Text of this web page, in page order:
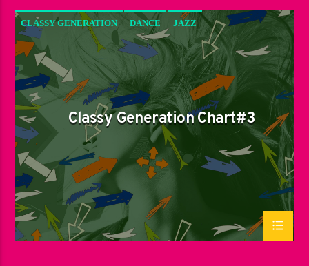
CLASSY GENERATION DANCE JAZZ
LOVE MUSIC SPRING CHART
Classy Generation Chart#3